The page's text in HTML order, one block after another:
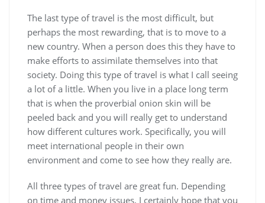
The last type of travel is the most difficult, but
perhaps the most rewarding, that is to move to a
new country. When a person does this they have to
make efforts to assimilate themselves into that
society. Doing this type of travel is what I call seeing
a lot of a little. When you live in a place long term
that is when the proverbial onion skin will be
peeled back and you will really get to understand
how different cultures work. Specifically, you will
meet international people in their own
environment and come to see how they really are.
All three types of travel are great fun. Depending
on time and money issues, I certainly hope that you